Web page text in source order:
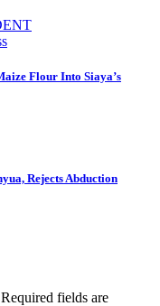
Flour Into Siaya’s
Rejects Abduction
Required fields are